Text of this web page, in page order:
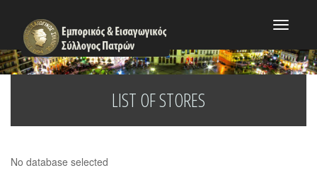
Toggle
LIST OF STORES
No database selected